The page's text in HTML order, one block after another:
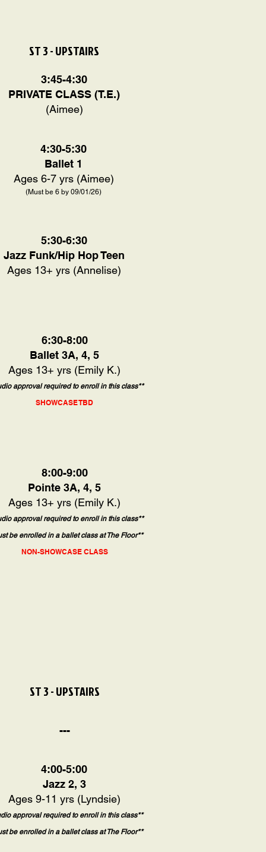
ST 3 - UPSTAIRS
3:45-4:30
PRIVATE CLASS (T.E.)
(Aimee)
4:30-5:30
Ballet 1
Ages 6-7 yrs (Aimee)
(Must be 6 by 09/01/26)
5:30-6:30
Jazz Funk/Hip Hop Teen
Ages 13+ yrs (Annelise)
6:30-8:00
Ballet 3A, 4, 5
Ages 13+ yrs (Emily K.)
approval required to enroll in this class**
SHOWCASE TBD
8:00-9:00
Pointe 3A, 4, 5
Ages 13+ yrs (Emily K.)
approval required to enroll in this class**
be enrolled in a ballet class at The Floor**
NON-SHOWCASE CLASS
ST 3 - UPSTAIRS
---
4:00-5:00
Jazz 2, 3
Ages 9-11 yrs (Lyndsie)
approval required to enroll in this class**
be enrolled in a ballet class at The Floor**